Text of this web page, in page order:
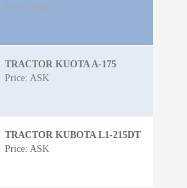
Price: ASK
TRACTOR KUOTA A-175
Price: ASK
TRACTOR KUBOTA L1-215DT
Price: ASK